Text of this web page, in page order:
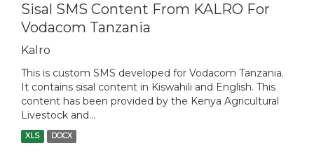
Sisal SMS Content From KALRO For
Vodacom Tanzania
Kalro
This is custom SMS developed for Vodacom Tanzania.
It contains sisal content in Kiswahili and English. This
content has been provided by the Kenya Agricultural
Livestock and...
XLS DOCX